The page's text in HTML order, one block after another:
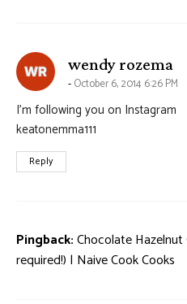
wendy rozema
October 6, 2014 6:26 PM
I’m following you on Instagram
keatonemma111
Reply
Pingback:Chocolate Hazelnut
required!) | Naive Cook Cooks